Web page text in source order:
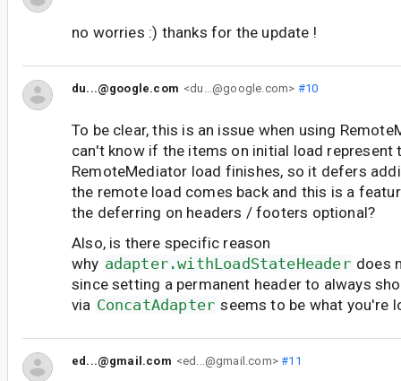
no worries :) thanks for the update !
du...@google.com <du...@google.com> #10
To be clear, this is an issue when using
can't know if the items on initial load represent
RemoteMediator load finishes, so it defers
the remote load comes back and this is a
the deferring on headers / footers optional?
Also, is there specific reason
why adapter.withLoadStateHeader does
since setting a permanent header to always
via ConcatAdapter seems to be what you're
ed...@gmail.com <ed...@gmail.com>#11